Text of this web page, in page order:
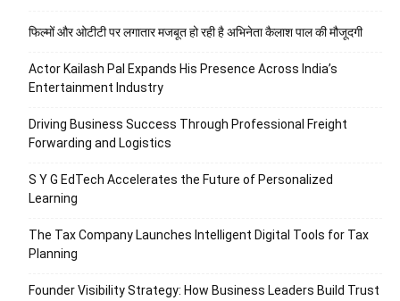
फिल्मों और ओटीटी पर लगातार मजबूत हो रही है अभिनेता कैलाश पाल की मौजूदगी
Actor Kailash Pal Expands His Presence Across India’s
Entertainment Industry
Driving Business Success Through Professional Freight
Forwarding and Logistics
S Y G EdTech Accelerates the Future of Personalized
Learning
The Tax Company Launches Intelligent Digital Tools for Tax
Planning
Founder Visibility Strategy: How Business Leaders Build Trust